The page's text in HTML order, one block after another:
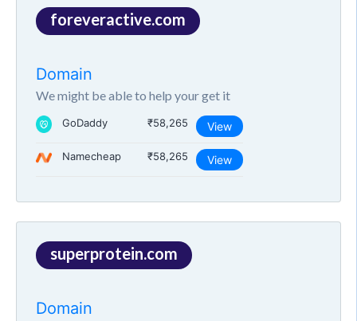
foreveractive.com
Domain
We might be able to help your get it
GoDaddy ₹58,265 View
Namecheap ₹58,265 View
superprotein.com
Domain